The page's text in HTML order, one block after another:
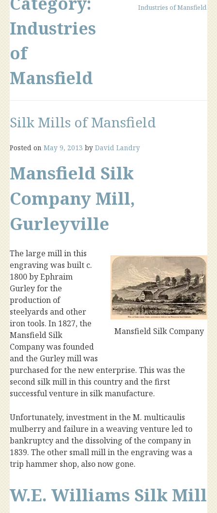
Industries
of
Mansfield
Industries of Mansfield
Silk Mills of Mansfield
Posted on May 9, 2013 by David Landry
Mansfield Silk
Company Mill,
Gurleyville
Mansfield Silk Company
The large mill in this
engraving was built c.
1800 by Ephraim
Gurley for the
production of
steelyards and other
iron tools. In 1827, the
Mansfield Silk
Company was founded
and the Gurley mill was
purchased for the new enterprise. This was the
second silk mill in this country and the first
successful venture in silk manufacture.
Unfortunately, investment in the M. multicaulis
mulberry and failure in a weaving venture led to
bankruptcy and the dissolving of the company in
1839. The other small mill in the engraving was a
trip hammer shop, also now gone.
W.E. Williams Silk Mill